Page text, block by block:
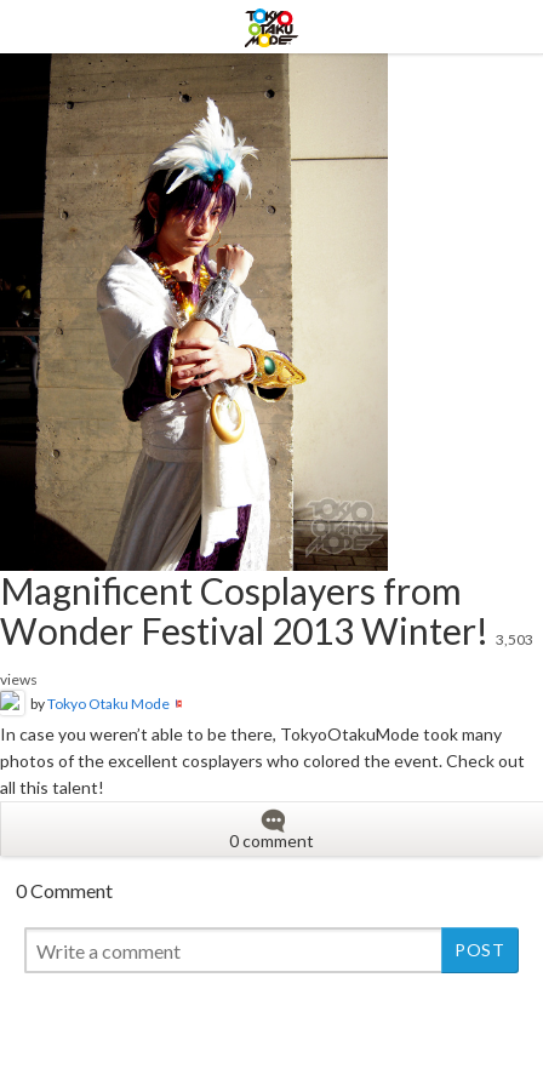
Magnificent Cosplayers from
Wonder Festival 2013 Winter! 3,503
views
byTokyo Otaku Mode
In case you weren’t able to be there, TokyoOtakuMode took many
photos of the excellent cosplayers who colored the event. Check out
all this talent!
0 comment
0 Comment